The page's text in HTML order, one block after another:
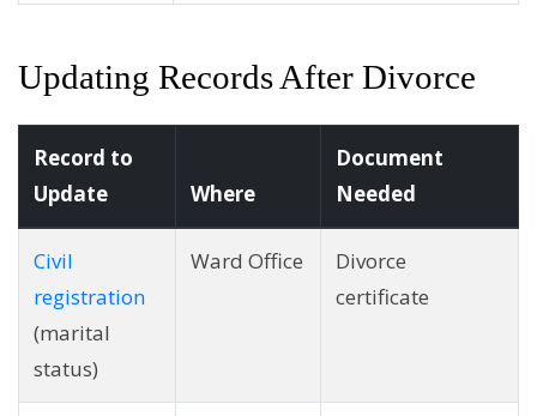
Updating Records After Divorce
Record to
Update
Where
Document
Needed
Civil
registration
(marital
status)
Ward Office
Divorce
certificate